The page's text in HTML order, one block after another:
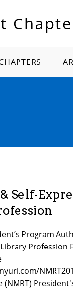
Self-
Program
Profession
(NMRT)